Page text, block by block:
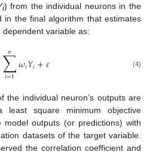
i) from the individual neurons in the
in the final algorithm that estimates
variable as:
∑
𝑖=1
𝑛 𝜔𝑖𝑌𝑖+𝜀 (4)
the individual neuron’s outputs are
least square minimum objective
outputs (or predictions) with
datasets of the target variable.
the correlation coefficient and